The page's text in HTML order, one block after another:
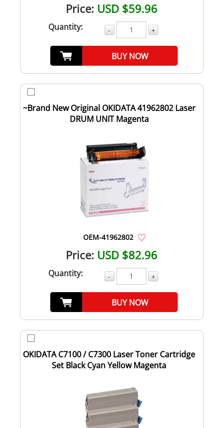
Price: USD $59.96
Quantity: - +
BUY NOW
~Brand New Original OKIDATA 41962802 Laser
DRUM UNIT Magenta
OEM-41962802
Price: USD $82.96
Quantity: - +
BUY NOW
OKIDATA C7100 / C7300 Laser Toner Cartridge
Set Black Cyan Yellow Magenta